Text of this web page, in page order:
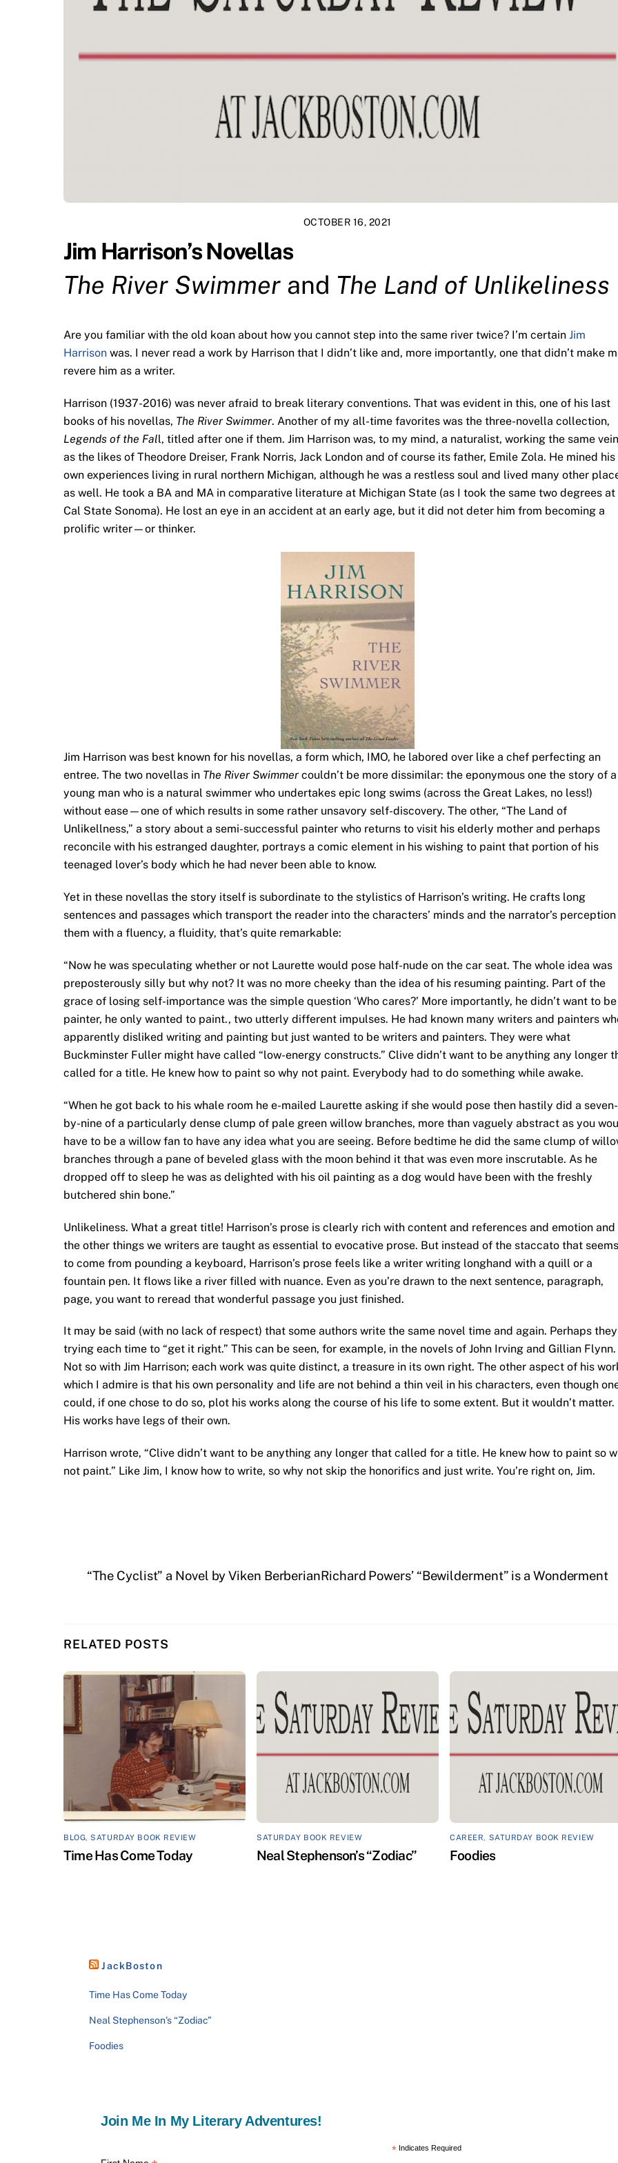
OCTOBER 16, 2021
Jim Harrison’s Novellas
The River Swimmer and The Land of Unlikeliness
Are you familiar with the old koan about how you cannot step into the same river twice? I’m certain Jim
Harrison was. I never read a work by Harrison that I didn’t like and, more importantly, one that didn’t make
revere him as a writer.
Harrison (1937-2016) was never afraid to break literary conventions. That was evident in this, one of his last
books of his novellas, The River Swimmer. Another of my all-time favorites was the three-novella collection,
Legends of the Fall, titled after one if them. Jim Harrison was, to my mind, a naturalist, working the same vein
as the likes of Theodore Dreiser, Frank Norris, Jack London and of course its father, Emile Zola. He mined his
own experiences living in rural northern Michigan, although he was a restless soul and lived many other
as well. He took a BA and MA in comparative literature at Michigan State (as I took the same two degrees at
Cal State Sonoma). He lost an eye in an accident at an early age, but it did not deter him from becoming a
prolific writer—or thinker.
Jim Harrison was best known for his novellas, a form which, IMO, he labored over like a chef perfecting an
entree. The two novellas in The River Swimmer couldn’t be more dissimilar: the eponymous one the story of a
young man who is a natural swimmer who undertakes epic long swims (across the Great Lakes, no less!)
without ease—one of which results in some rather unsavory self-discovery. The other, “The Land of
Unlikellness,” a story about a semi-successful painter who returns to visit his elderly mother and perhaps
reconcile with his estranged daughter, portrays a comic element in his wishing to paint that portion of his
teenaged lover’s body which he had never been able to know.
Yet in these novellas the story itself is subordinate to the stylistics of Harrison’s writing. He crafts long
sentences and passages which transport the reader into the characters’ minds and the narrator’s
them with a fluency, a fluidity, that’s quite remarkable:
“Now he was speculating whether or not Laurette would pose half-nude on the car seat. The whole idea was
preposterously silly but why not? It was no more cheeky than the idea of his resuming painting. Part of the
grace of losing self-importance was the simple question ‘Who cares?’ More importantly, he didn’t want to
painter, he only wanted to paint., two utterly different impulses. He had known many writers and painters
apparently disliked writing and painting but just wanted to be writers and painters. They were what
Buckminster Fuller might have called “low-energy constructs.” Clive didn’t want to be anything any longer
called for a title. He knew how to paint so why not paint. Everybody had to do something while awake.
“When he got back to his whale room he e-mailed Laurette asking if she would pose then hastily did a seven-
by-nine of a particularly dense clump of pale green willow branches, more than vaguely abstract as you
have to be a willow fan to have any idea what you are seeing. Before bedtime he did the same clump of
branches through a pane of beveled glass with the moon behind it that was even more inscrutable. As he
dropped off to sleep he was as delighted with his oil painting as a dog would have been with the freshly
butchered shin bone.”
Unlikeliness. What a great title! Harrison’s prose is clearly rich with content and references and emotion
the other things we writers are taught as essential to evocative prose. But instead of the staccato that seems
to come from pounding a keyboard, Harrison’s prose feels like a writer writing longhand with a quill or a
fountain pen. It flows like a river filled with nuance. Even as you’re drawn to the next sentence, paragraph,
page, you want to reread that wonderful passage you just finished.
It may be said (with no lack of respect) that some authors write the same novel time and again. Perhaps
trying each time to “get it right.” This can be seen, for example, in the novels of John Irving and Gillian Flynn.
Not so with Jim Harrison; each work was quite distinct, a treasure in its own right. The other aspect of his
which I admire is that his own personality and life are not behind a thin veil in his characters, even though
could, if one chose to do so, plot his works along the course of his life to some extent. But it wouldn’t matter.
His works have legs of their own.
Harrison wrote, “Clive didn’t want to be anything any longer that called for a title. He knew how to paint so
not paint.” Like Jim, I know how to write, so why not skip the honorifics and just write. You’re right on, Jim.
“The Cyclist” a Novel by Viken BerberianRichard Powers’ “Bewilderment” is a Wonderment
RELATED POSTS
BLOG,SATURDAY BOOK REVIEW
Time Has Come Today
SATURDAY BOOK REVIEW
Neal Stephenson’s “Zodiac”
CAREER, SATURDAY BOOK REVIEW
Foodies
JackBoston
Time Has Come Today
Neal Stephenson’s “Zodiac”
Foodies
Join Me In My Literary Adventures!
*Indicates Required